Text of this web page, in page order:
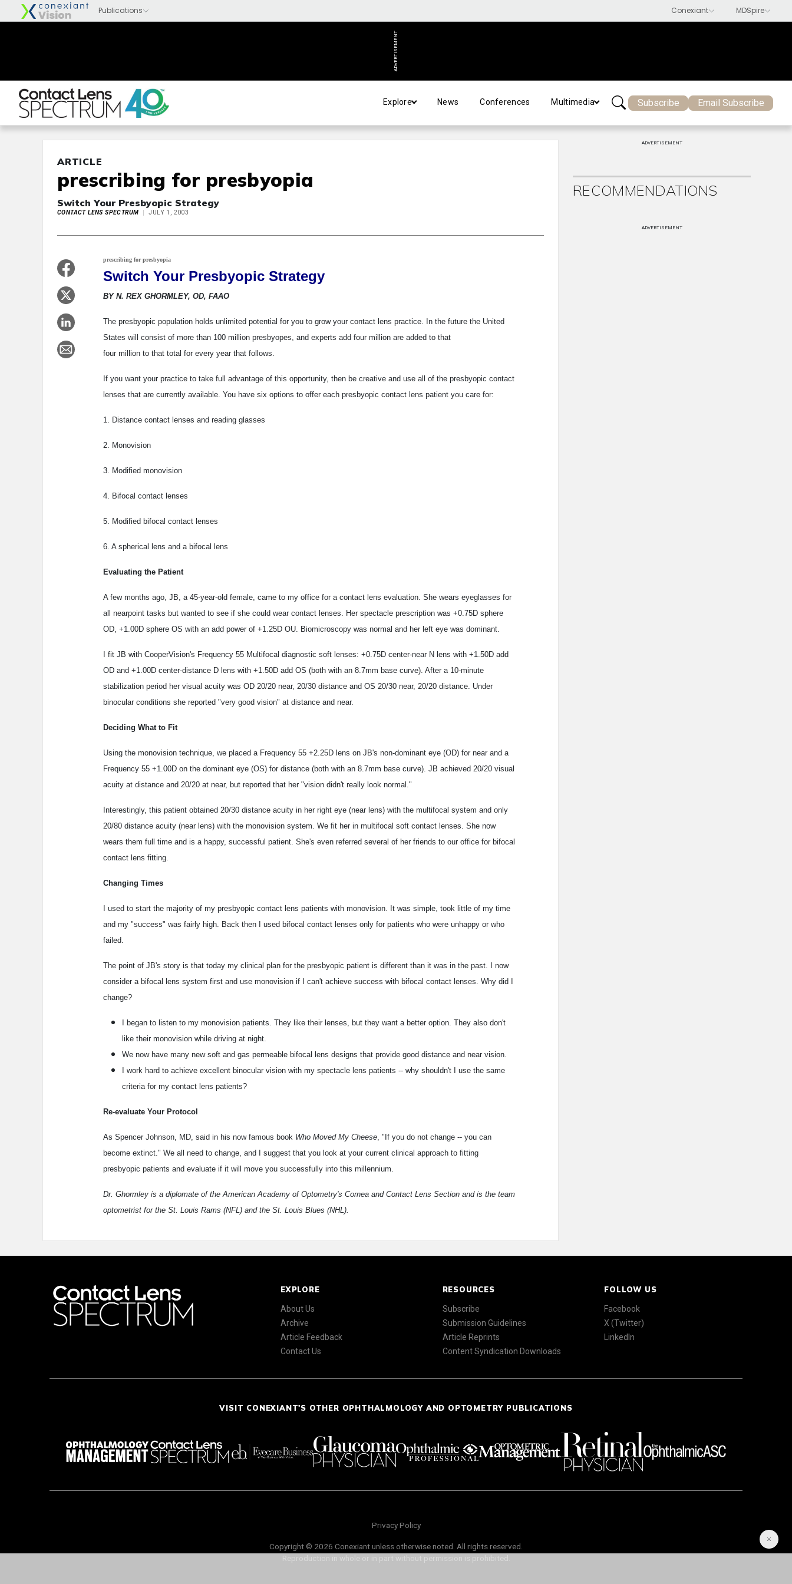
ADVERTISEMENT
Explore News Conferences Multimedia Subscribe Email Subscribe
ARTICLE
prescribing for presbyopia
Switch Your Presbyopic Strategy
CONTACT LENS SPECTRUM JULY 1, 2003
prescribing for presbyopia
Switch Your Presbyopic Strategy
BY N. REX GHORMLEY, OD, FAAO
The presbyopic population holds unlimited potential for you to grow your contact lens practice. In the future the United
States will consist of more than 100 million presbyopes, and experts add four million are added to that
four million to that total for every year that follows.
If you want your practice to take full advantage of this opportunity, then be creative and use all of the presbyopic contact
lenses that are currently available. You have six options to offer each presbyopic contact lens patient you care for:
1. Distance contact lenses and reading glasses
2. Monovision
3. Modified monovision
4. Bifocal contact lenses
5. Modified bifocal contact lenses
6. A spherical lens and a bifocal lens
Evaluating the Patient
A few months ago, JB, a 45-year-old female, came to my office for a contact lens evaluation. She wears eyeglasses for
all nearpoint tasks but wanted to see if she could wear contact lenses. Her spectacle prescription was +0.75D sphere
OD, +1.00D sphere OS with an add power of +1.25D OU. Biomicroscopy was normal and her left eye was dominant.
I fit JB with CooperVision's Frequency 55 Multifocal diagnostic soft lenses: +0.75D center-near N lens with +1.50D add
OD and +1.00D center-distance D lens with +1.50D add OS (both with an 8.7mm base curve). After a 10-minute
stabilization period her visual acuity was OD 20/20 near, 20/30 distance and OS 20/30 near, 20/20 distance. Under
binocular conditions she reported "very good vision" at distance and near.
Deciding What to Fit
Using the monovision technique, we placed a Frequency 55 +2.25D lens on JB's non-dominant eye (OD) for near and a
Frequency 55 +1.00D on the dominant eye (OS) for distance (both with an 8.7mm base curve). JB achieved 20/20 visual
acuity at distance and 20/20 at near, but reported that her "vision didn't really look normal."
Interestingly, this patient obtained 20/30 distance acuity in her right eye (near lens) with the multifocal system and only
20/80 distance acuity (near lens) with the monovision system. We fit her in multifocal soft contact lenses. She now
wears them full time and is a happy, successful patient. She's even referred several of her friends to our office for bifocal
contact lens fitting.
Changing Times
I used to start the majority of my presbyopic contact lens patients with monovision. It was simple, took little of my time
and my "success" was fairly high. Back then I used bifocal contact lenses only for patients who were unhappy or who
failed.
The point of JB's story is that today my clinical plan for the presbyopic patient is different than it was in the past. I now
consider a bifocal lens system first and use monovision if I can't achieve success with bifocal contact lenses. Why did I
change?
I began to listen to my monovision patients. They like their lenses, but they want a better option. They also don't
like their monovision while driving at night.
We now have many new soft and gas permeable bifocal lens designs that provide good distance and near vision.
I work hard to achieve excellent binocular vision with my spectacle lens patients -- why shouldn't I use the same
criteria for my contact lens patients?
Re-evaluate Your Protocol
As Spencer Johnson, MD, said in his now famous book Who Moved My Cheese, "If you do not change -- you can
become extinct." We all need to change, and I suggest that you look at your current clinical approach to fitting
presbyopic patients and evaluate if it will move you successfully into this millennium.
Dr. Ghormley is a diplomate of the American Academy of Optometry's Cornea and Contact Lens Section and is the team
optometrist for the St. Louis Rams (NFL) and the St. Louis Blues (NHL).
ADVERTISEMENT
RECOMMENDATIONS
ADVERTISEMENT
EXPLORE
About Us
Archive
Article Feedback
Contact Us
RESOURCES
Subscribe
Submission Guidelines
Article Reprints
Content Syndication Downloads
FOLLOW US
Facebook
X (Twitter)
LinkedIn
VISIT CONEXIANT'S OTHER OPHTHALMOLOGY AND OPTOMETRY PUBLICATIONS
Privacy Policy
Copyright © 2026 Conexiant unless otherwise noted. All rights reserved.
Reproduction in whole or in part without permission is prohibited.